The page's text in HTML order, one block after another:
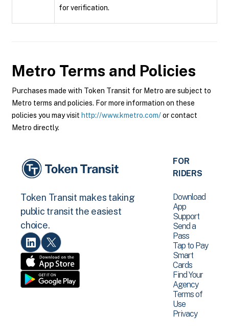
for verification.
Metro Terms and Policies
Purchases made with Token Transit for Metro are subject to
Metro terms and policies. For more information on these
policies you may visit http://www.kmetro.com/or contact
Metro directly.
Token Transit makes taking
public transit the easiest
choice.
FOR
RIDERS
Download
App
Support
Send a
Pass
Tap to Pay
Smart
Cards
Find Your
Agency
Terms of
Use
Privacy